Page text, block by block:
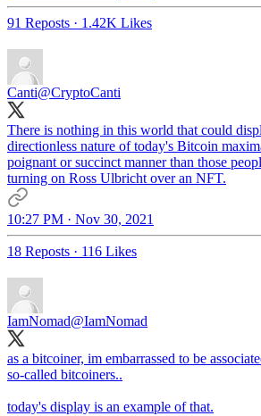
91 Reposts · 1.42K Likes
Canti@CryptoCanti
There is nothing in this world that could
directionless nature of today's Bitcoin
poignant or succinct manner than those
turning on Ross Ulbricht over an NFT.
10:27 PM · Nov 30, 2021
18 Reposts · 116 Likes
IamNomad@IamNomad
as a bitcoiner, im embarrassed to be
so-called bitcoiners..
today's display is an example of that.